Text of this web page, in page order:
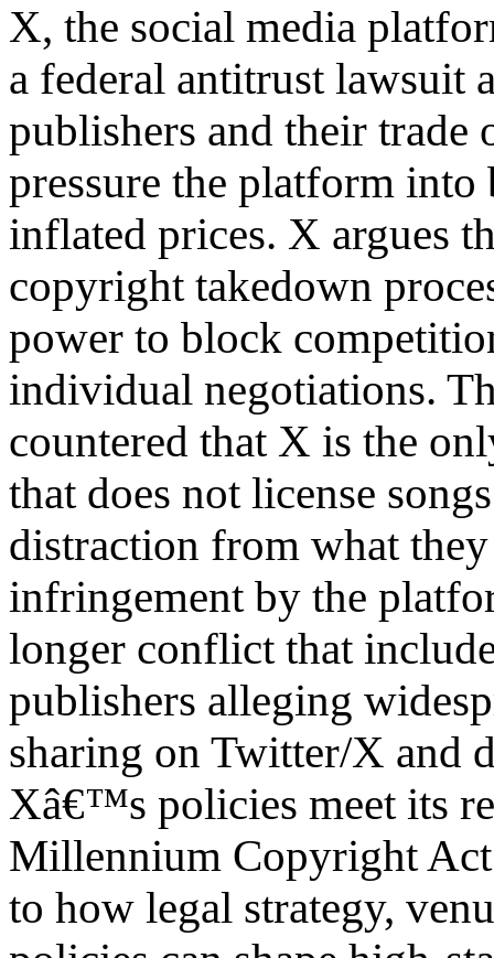
X, the social media
a federal antitrust lawsuit
publishers and their
pressure the platform into
inflated prices. X argues
copyright takedown
power to block
individual negotiations.
countered that X is the
that does not license
distraction from what
infringement by the
longer conflict that
publishers alleging
sharing on Twitter/X and
Xâ€™s policies meet its
Millennium Copyright
to how legal strategy,